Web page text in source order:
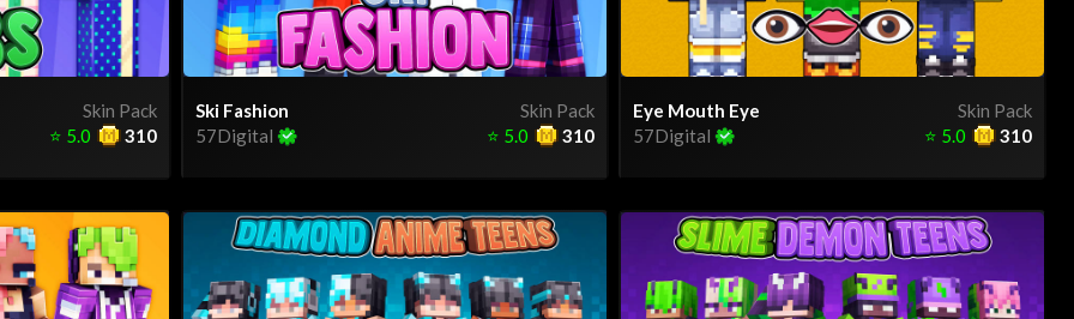
Skin Pack
310
⭐ 5.0
Skin Pack
Ski Fashion
57Digital
310
⭐ 5.0
Skin Pack
Eye Mouth Eye
57Digital
310
⭐ 5.0